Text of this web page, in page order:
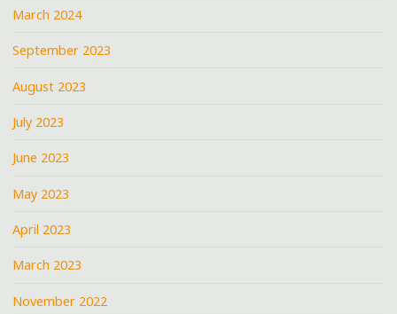
March 2024
September 2023
August 2023
July 2023
June 2023
May 2023
April 2023
March 2023
November 2022